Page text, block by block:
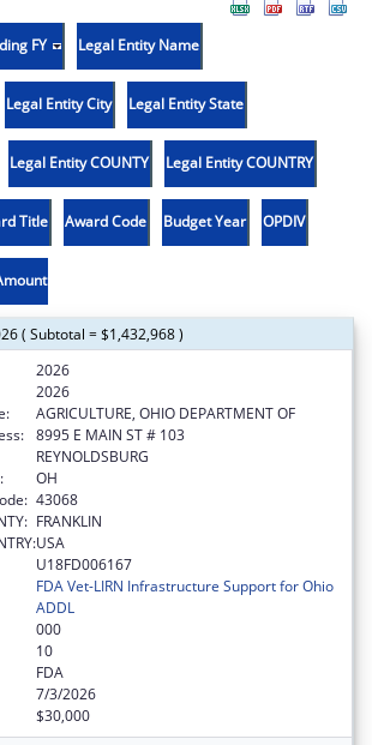
FY Legal Entity Name
Legal Entity City Legal Entity State
Legal Entity COUNTY Legal Entity COUNTRY
Title Award Code Budget Year OPDIV
( Subtotal = $1,432,968 )
2026
2026
AGRICULTURE, OHIO DEPARTMENT OF
8995 E MAIN ST # 103
REYNOLDSBURG
OH
43068
FRANKLIN
USA
U18FD006167
FDA Vet-LIRN Infrastructure Support for Ohio
ADDL
000
10
FDA
7/3/2026
$30,000